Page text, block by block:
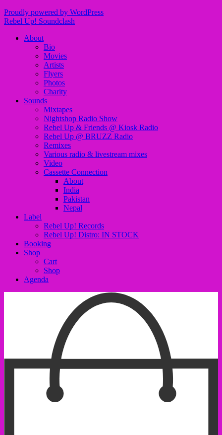
Proudly powered by WordPress
Rebel Up! Soundclash
About
Bio
Movies
Artists
Flyers
Photos
Charity
Sounds
Mixtapes
Nightshop Radio Show
Rebel Up & Friends @ Kiosk Radio
Rebel Up @ BRUZZ Radio
Remixes
Various radio & livestream mixes
Video
Cassette Connection
About
India
Pakistan
Nepal
Label
Rebel Up! Records
Rebel Up! Distro: IN STOCK
Booking
Shop
Cart
Shop
Agenda